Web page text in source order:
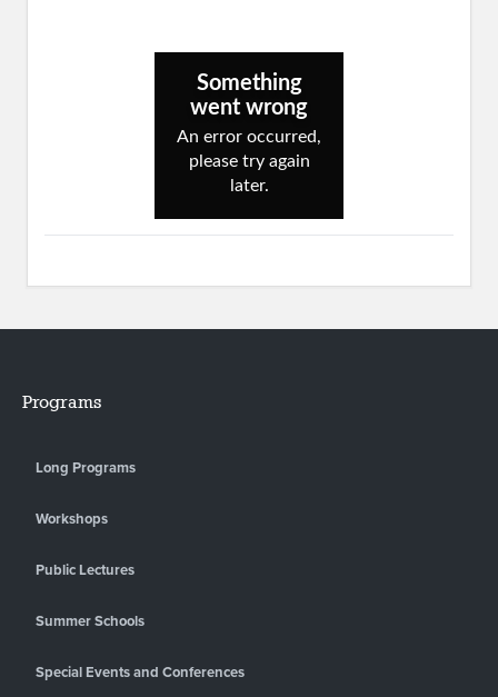
Programs
Long Programs
Workshops
Public Lectures
Summer Schools
Special Events and Conferences